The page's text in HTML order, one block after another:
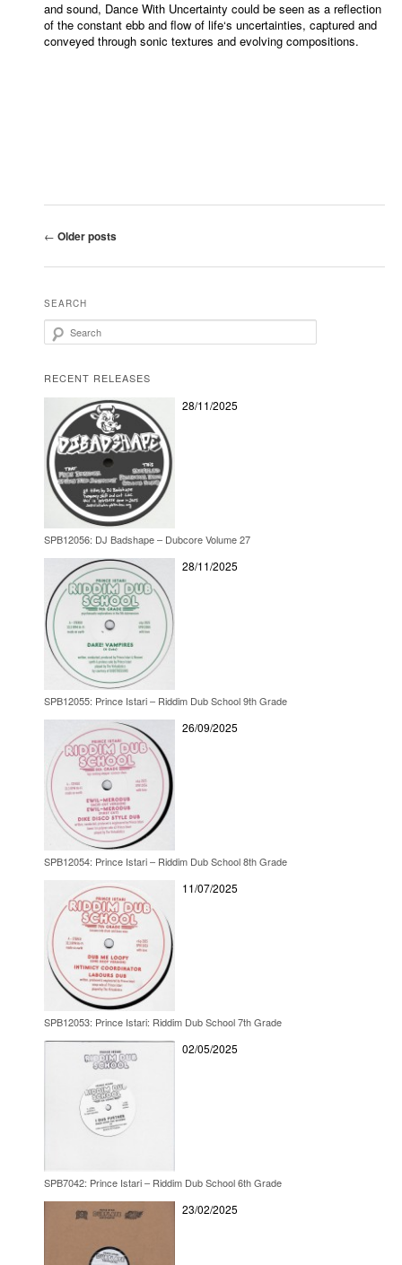
and sound, Dance With Uncertainty could be seen as a reflection
of the constant ebb and flow of life‘s uncertainties, captured and
conveyed through sonic textures and evolving compositions.
Post navigation
← Older posts
SEARCH
Search
RECENT RELEASES
28/11/2025
SPB12056: DJ Badshape – Dubcore Volume 27
28/11/2025
SPB12055: Prince Istari – Riddim Dub School 9th Grade
26/09/2025
SPB12054: Prince Istari – Riddim Dub School 8th Grade
11/07/2025
SPB12053: Prince Istari: Riddim Dub School 7th Grade
02/05/2025
SPB7042: Prince Istari – Riddim Dub School 6th Grade
23/02/2025